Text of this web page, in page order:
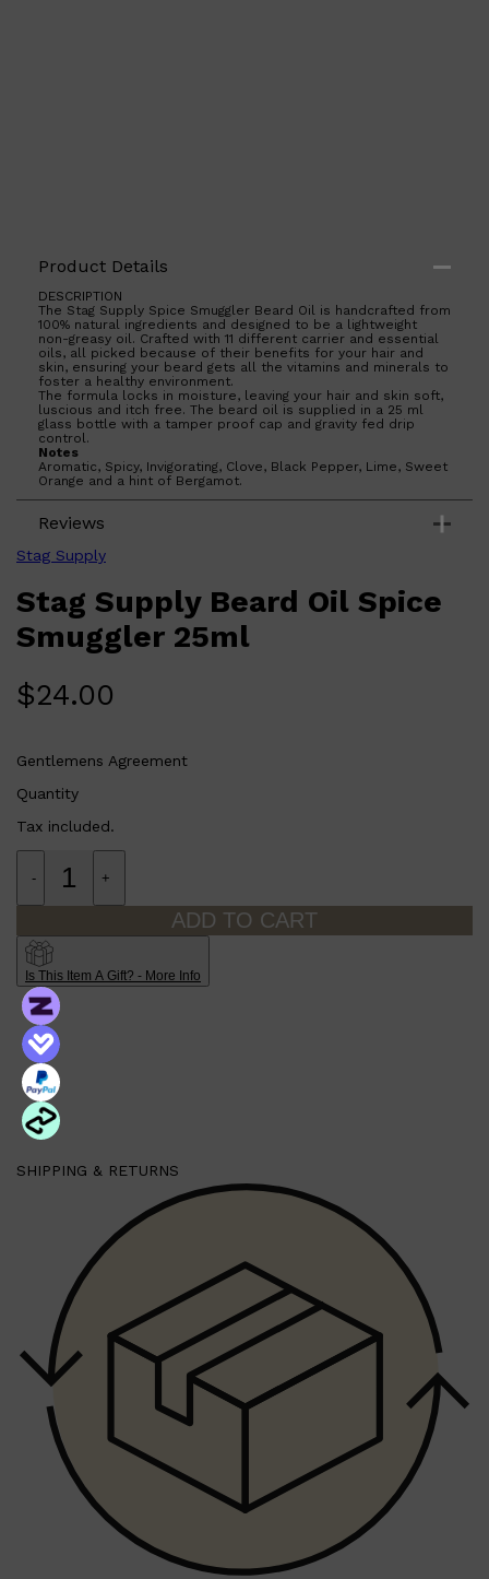
Shop AllELECTRICALSQUICK LINKS
Panasonic
BRAUN
PHILIPS
JRL
SHAVERS
MULTI GROOMERS
Product Details
DESCRIPTION
The Stag Supply Spice Smuggler Beard Oil is handcrafted from
100% natural ingredients and designed to be a lightweight
non-greasy oil. Crafted with 11 different carrier and essential
oils, all picked because of their benefits for your hair and
skin, ensuring your beard gets all the vitamins and minerals to
foster a healthy environment.
The formula locks in moisture, leaving your hair and skin soft,
luscious and itch free. The beard oil is supplied in a 25 ml
glass bottle with a tamper proof cap and gravity fed drip
control.
Notes
Aromatic, Spicy, Invigorating, Clove, Black Pepper, Lime, Sweet
Orange and a hint of Bergamot.
Reviews
Stag Supply
Stag Supply Beard Oil Spice
Smuggler 25ml
$24.00
Gentlemens Agreement
Quantity
Tax included.
- +
ADD TO CART
Is This Item A Gift? - More Info
SHIPPING & RETURNS